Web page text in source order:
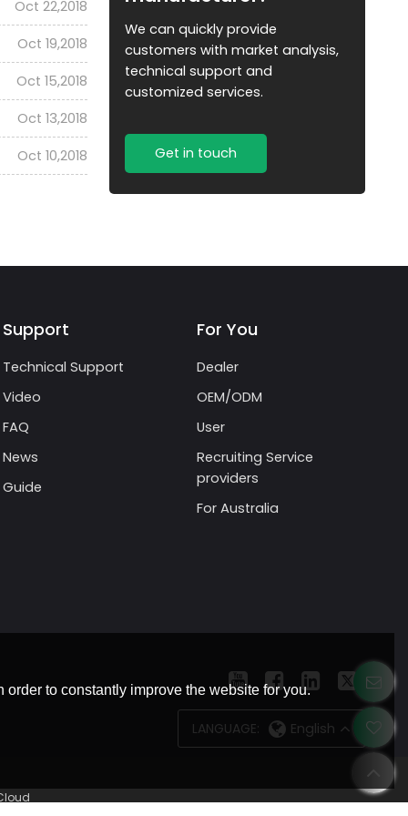
Oct 22,2018
Oct 19,2018
Oct 15,2018
Oct 13,2018
Oct 10,2018
We can quickly provide
customers with market analysis,
technical support and
customized services.
Get in touch
Support
Technical Support
Video
FAQ
News
Guide
For You
Dealer
OEM/ODM
User
Recruiting Service
providers
For Australia
LANGUAGE: English
to constantly improve the website for you.